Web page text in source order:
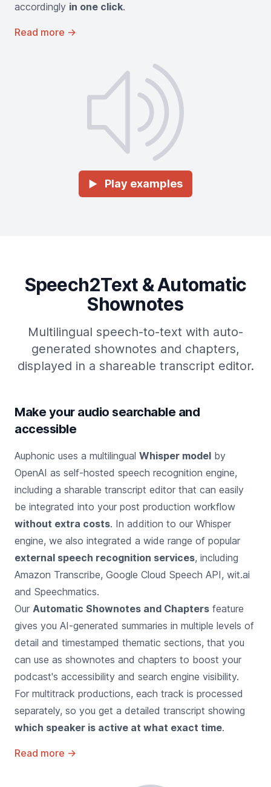
accordingly in one click.
Read more →
► Play examples
Speech2Text & Automatic
Shownotes
Multilingual speech-to-text with auto-
generated shownotes and chapters,
displayed in a shareable transcript editor.
Make your audio searchable and
accessible
Auphonic uses a multilingual Whisper model by
OpenAI as self-hosted speech recognition engine,
including a sharable transcript editor that can easily
be integrated into your post production workflow
without extra costs. In addition to our Whisper
engine, we also integrated a wide range of popular
external speech recognition services, including
Amazon Transcribe, Google Cloud Speech API, wit.ai
and Speechmatics.
Our Automatic Shownotes and Chapters feature
gives you AI-generated summaries in multiple levels of
detail and timestamped thematic sections, that you
can use as shownotes and chapters to boost your
podcast's accessibility and search engine visibility.
For multitrack productions, each track is processed
separately, so you get a detailed transcript showing
which speaker is active at what exact time.
Read more →